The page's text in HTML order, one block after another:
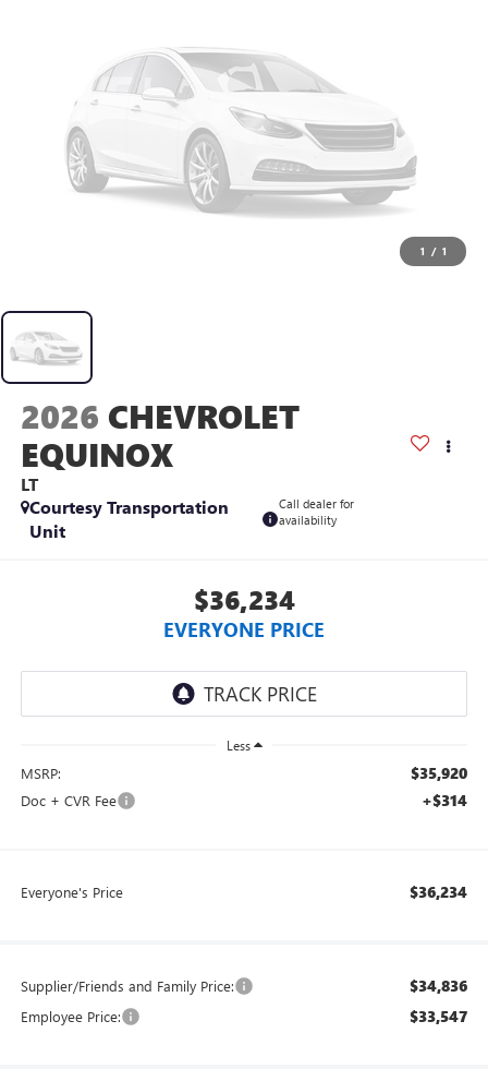
1 / 1
2026 CHEVROLET
EQUINOX
LT
Courtesy Transportation
Unit
Call dealer for
availability
$36,234
EVERYONE PRICE
Less
MSRP: $35,920
Doc + CVR Fee +$314
Everyone's Price $36,234
Supplier/Friends and Family Price: $34,836
Employee Price: $33,547